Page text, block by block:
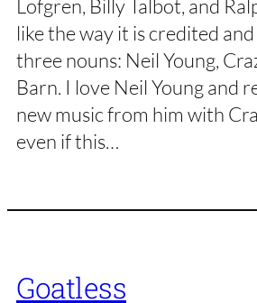
Lofgren, Billy Talbot, and
like the way it is credited
three nouns: Neil Young,
Barn. I love Neil Young and
new music from him with
even if this…
Goatless